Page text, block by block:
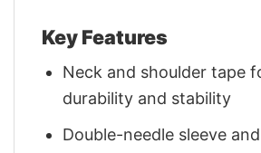
Key Features
Neck and shoulder tape
durability and stability
Double-needle sleeve